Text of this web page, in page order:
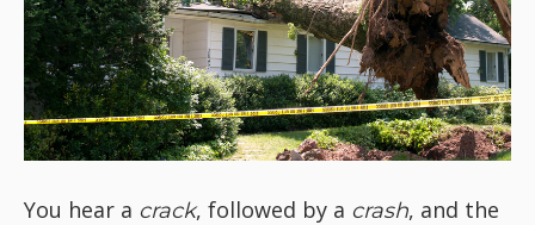
You hear a crack, followed by a crash, and the